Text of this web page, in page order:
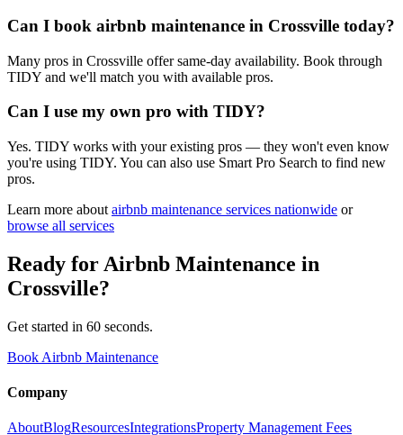
Can I book airbnb maintenance in Crossville today?
Many pros in Crossville offer same-day availability. Book through
TIDY and we'll match you with available pros.
Can I use my own pro with TIDY?
Yes. TIDY works with your existing pros — they won't even know
you're using TIDY. You can also use Smart Pro Search to find new
pros.
Learn more about airbnb maintenance services nationwide or
browse all services
Ready for Airbnb Maintenance in
Crossville?
Get started in 60 seconds.
Book Airbnb Maintenance
Company
AboutBlogResourcesIntegrationsProperty Management Fees